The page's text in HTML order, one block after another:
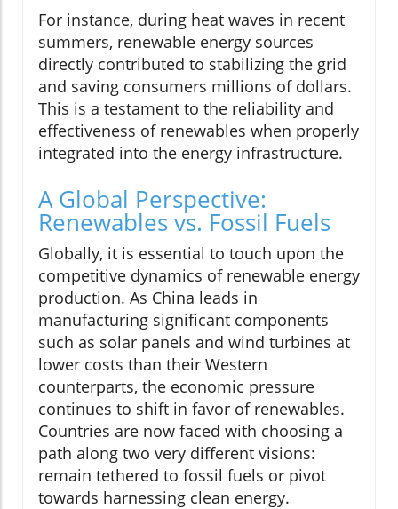
For instance, during heat waves in recent
summers, renewable energy sources
directly contributed to stabilizing the grid
and saving consumers millions of dollars.
This is a testament to the reliability and
effectiveness of renewables when properly
integrated into the energy infrastructure.
A Global Perspective:
Renewables vs. Fossil Fuels
Globally, it is essential to touch upon the
competitive dynamics of renewable energy
production. As China leads in
manufacturing significant components
such as solar panels and wind turbines at
lower costs than their Western
counterparts, the economic pressure
continues to shift in favor of renewables.
Countries are now faced with choosing a
path along two very different visions:
remain tethered to fossil fuels or pivot
towards harnessing clean energy.